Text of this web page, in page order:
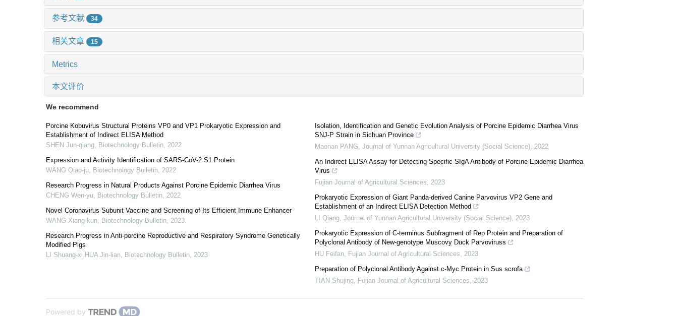
参考文献 34
相关文章 15
Metrics
本文评价
We recommend
Porcine Kobuvirus Structural Proteins VP0 and VP1 Prokaryotic Expression and
Establishment of Indirect ELISA Method
SHEN Jun-qiang
Biotechnology Bulletin 2022
Expression and Activity Identification of SARS-CoV-2 S1 Protein
WANG Qiao-ju
Biotechnology Bulletin 2022
Research Progress in Natural Products Against Porcine Epidemic Diarrhea Virus
CHENG Wen-yu
Biotechnology Bulletin 2022
Novel Coronavirus Subunit Vaccine and Screening of Its Efficient Immune Enhancer
WANG Xiang-kun
Biotechnology Bulletin 2023
Research Progress in Anti-porcine Reproductive and Respiratory Syndrome Genetically
Modified Pigs
LI Shuang-xi HUA Jin-lian
Biotechnology Bulletin 2023
Isolation, Identification and Genetic Evolution Analysis of Porcine Epidemic Diarrhea Virus
SNJ-P Strain in Sichuan Province
Maonan PANG Journal of Yunnan Agricultural University (Social Science) 2022
An Indirect ELISA Assay for Detecting Specific SIgA Antibody of Porcine Epidemic Diarrhea
Virus
Fujian Journal of Agricultural Sciences
2023
Prokaryotic Expression of Giant Panda-derived Canine Parvovirus VP2 Gene and
Establishment of an Indirect ELISA Detection Method
LI Qiang Journal of Yunnan Agricultural University (Social Science) 2023
Prokaryotic Expression of C-terminus Subfragment of Rep Protein and Preparation of
Polyclonal Antibody of New-genotype Muscovy Duck Parvoviruss
HU Feifan
Fujian Journal of Agricultural Sciences
2023
Preparation of Polyclonal Antibody Against c-Myc Protein in Sus scrofa
TIAN Shujing
Fujian Journal of Agricultural Sciences 2023
Powered by